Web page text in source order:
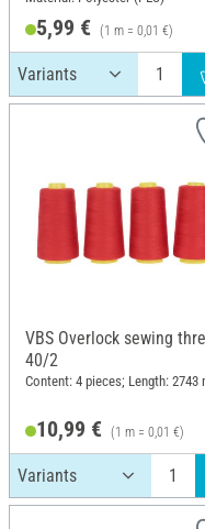
5,99 € (1 m = 0,01 €)
VBS Overlock sewing
40/2
Content: 4 pieces; Length: 2743
10,99 € (1 m = 0,01 €)